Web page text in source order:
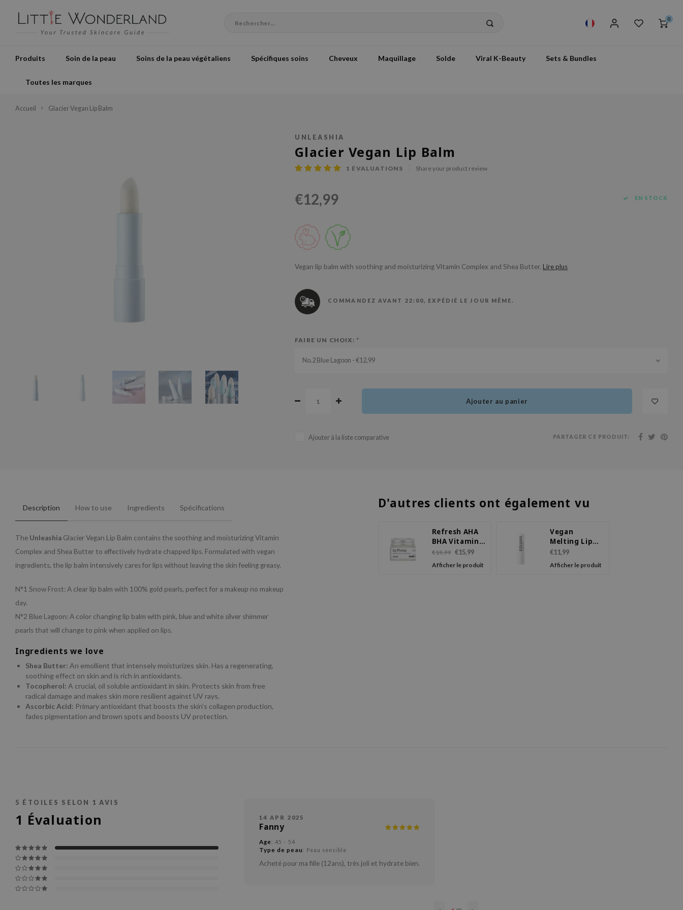
0
Produits Soin de la peau Soins de la peau végétaliens Spécifiques soins Cheveux Maquillage Solde Viral K-Beauty Sets & Bundles
Toutes les marques
Accueil Glacier Vegan Lip Balm
UNLEASHIA
Glacier Vegan Lip Balm
1 ÉVALUATIONS Share your product review
€12,99 EN STOCK
Vegan lip balm with soothing and moisturizing Vitamin Complex and Shea Butter. Lire plus
COMMANDEZ AVANT 22:00, EXPÉDIÉ LE JOUR MÊME.
FAIRE UN CHOIX: *
No.2 Blue Lagoon - €12,99
Ajouter au panier
Ajouter à la liste comparative PARTAGER CE PRODUIT:
Description How to use Ingredients Spécifications
The Unleashia Glacier Vegan Lip Balm contains the soothing and moisturizing Vitamin
Complex and Shea Butter to effectively hydrate chapped lips. Formulated with vegan
ingredients, the lip balm intensively cares for lips without leaving the skin feeling greasy.
N°1 Snow Frost: A clear lip balm with 100% gold pearls, perfect for a makeup no makeup
day.
N°2 Blue Lagoon: A color changing lip balm with pink, blue and white silver shimmer
pearls that will change to pink when applied on lips.
Ingredients we love
Shea Butter: An emollient that intensely moisturizes skin. Has a regenerating,
soothing effect on skin and is rich in antioxidants.
Tocopherol: A crucial, oil soluble antioxidant in skin. Protects skin from free
radical damage and makes skin more resilient against UV rays.
Ascorbic Acid: Primary antioxidant that boosts the skin’s collagen production,
fades pigmentation and brown spots and boosts UV protection.
D'autres clients ont également vu
Refresh AHA
BHA Vitamin
C Lip Plumper
€19,99 €15,99
Afficher le produit
Vegan
Melting Lip
Balm
€11,99
Afficher le produit
5 ÉTOILES SELON 1 AVIS
1 Évaluation 14 APR 2025
Fanny
Age : 45 - 54
Type de peau : Peau sensible
Acheté pour ma fille (12ans), très joli et hydrate bien.